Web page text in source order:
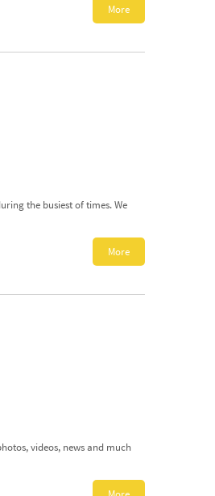
More
the busiest of times. We
More
videos, news and much